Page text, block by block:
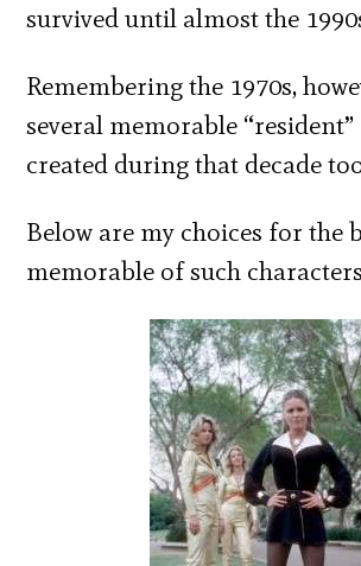
survived until almost the
Remembering the 1970s,
several memorable “resident”
created during that decade
Below are my choices for the
memorable of such